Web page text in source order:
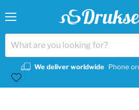
We deliver worldwide Phone